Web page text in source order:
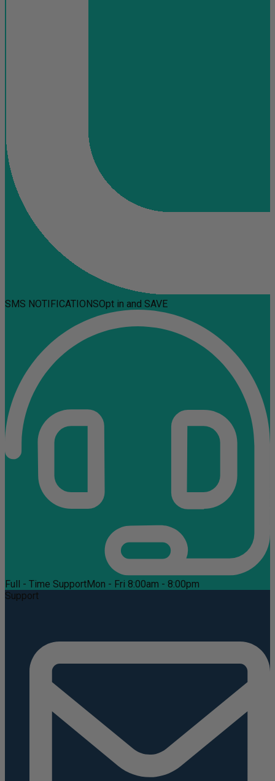
SMS NOTIFICATIONSOpt in and SAVE
Full - Time SupportMon - Fri 8:00am - 8:00pm
Support